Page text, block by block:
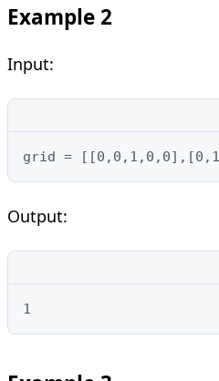
Example 2
Input:
grid =
Output:
1